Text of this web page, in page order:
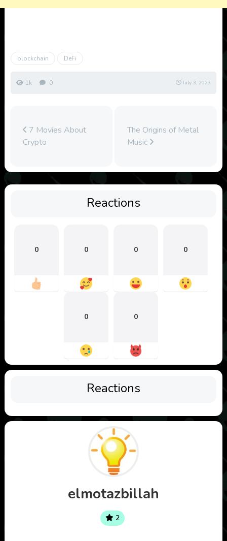
blockchain DeFi
1k 0 July 3, 2023
7 Movies About
Crypto
The Origins of Metal
Music
Reactions
0 0 0 0
0 0
Reactions
elmotazbillah
2